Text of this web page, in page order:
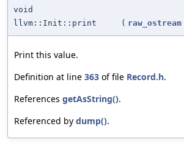
void
llvm::Init::print
( raw_ostream
Print this value.
Definition at line 363 of file Record.h.
References getAsString().
Referenced by dump().